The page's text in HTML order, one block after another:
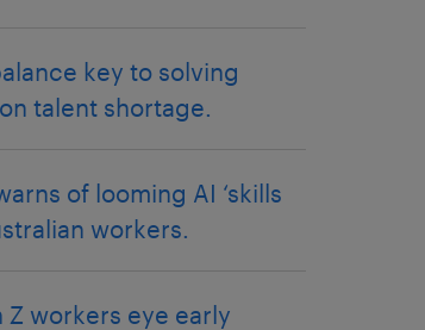
key to solving
talent shortage.
of looming AI ‘skills
workers.
Z workers eye early